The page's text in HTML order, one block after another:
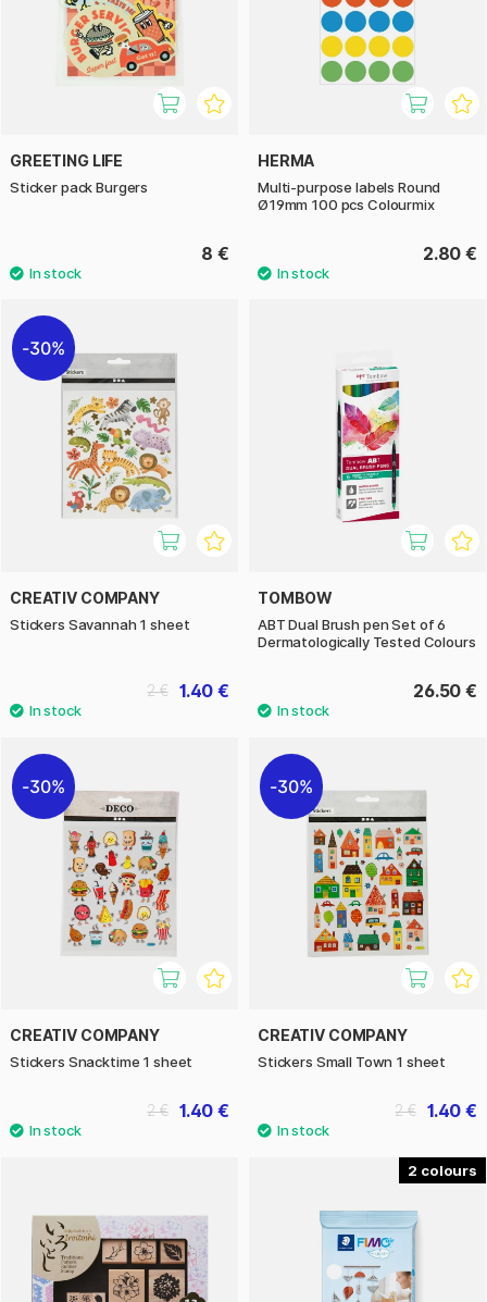
GREETING LIFE
Sticker pack Burgers
8 €
HERMA
Multi-purpose labels Round
Ø19mm 100 pcs Colourmix
2.80 €
30%
CREATIV COMPANY
Stickers Savannah 1 sheet
1.40 €
2 €
TOMBOW
ABT Dual Brush pen Set of 6
Dermatologically Tested Colours
26.50 €
30%
CREATIV COMPANY
Stickers Snacktime 1 sheet
1.40 €
2 €
30%
CREATIV COMPANY
Stickers Small Town 1 sheet
1.40 €
2 €
2